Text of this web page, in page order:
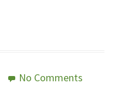
No Commentson